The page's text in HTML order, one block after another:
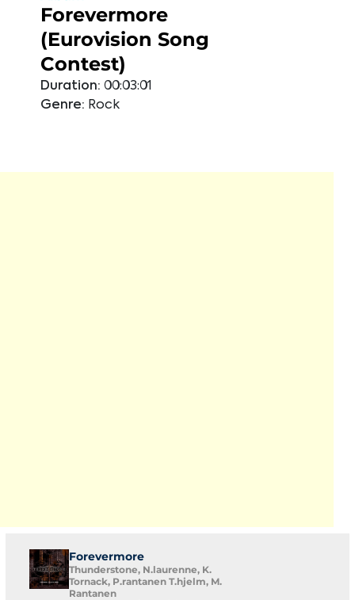
Forevermore
(Eurovision Song
Contest)
Duration: 00:03:01
Genre: Rock
Forevermore
Thunderstone, N.laurenne, K.
Tornack, P.rantanen T.hjelm, M.
Rantanen